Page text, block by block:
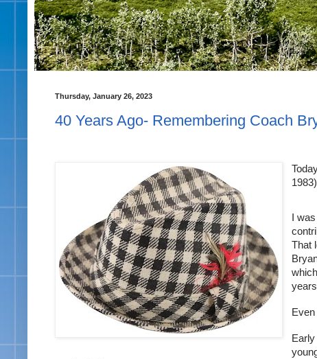
Thursday, January 26, 2023
40 Years Ago- Remembering Coach
1983)
I
That